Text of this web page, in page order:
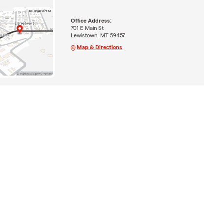
Office Address:
701 E Main St
Lewistown, MT 59457
Map & Directions